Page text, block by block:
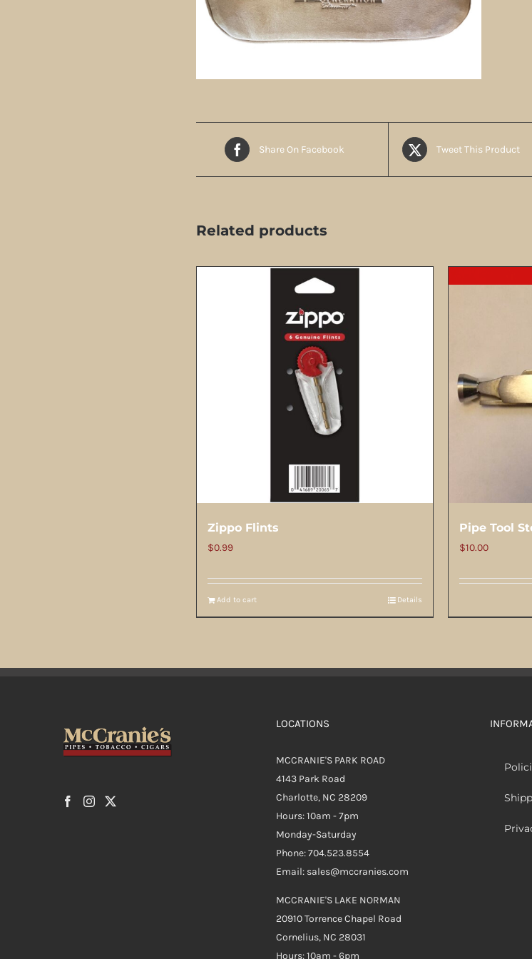
Share On Facebook Tweet This Product
Related products
Zippo Flints
$0.99
Add to cart Details
Pipe Tool
$10.00
LOCATIONS
MCCRANIE'S PARK ROAD
4143 Park Road
Charlotte, NC 28209
Hours: 10am - 7pm
Monday-Saturday
Phone: 704.523.8554
Email: sales@mccranies.com
MCCRANIE'S LAKE NORMAN
20910 Torrence Chapel Road
Cornelius, NC 28031
Hours: 10am - 6pm